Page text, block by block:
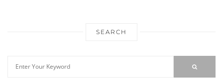
SEARCH